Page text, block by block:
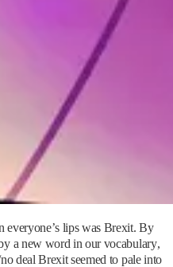
everyone’s lips was Brexit. By
a new word in our vocabulary,
deal Brexit seemed to pale into